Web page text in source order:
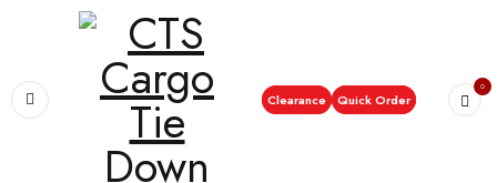
Clearance Quick Order
0